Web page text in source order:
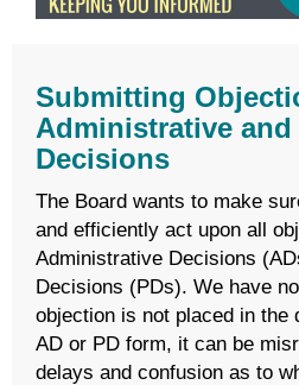
Submitting
Administrative and
Decisions
The Board wants to make
and efficiently act upon all
Administrative Decisions
Decisions (PDs). We have
objection is not placed in the
AD or PD form, it can be
delays and confusion as to